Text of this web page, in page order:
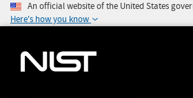
An official website of the United States
Here's how you know